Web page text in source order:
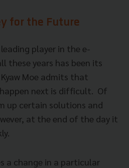
for the Future
player in the e-
these years has been its
Moe admits that
next is difficult. Of
up certain solutions and
at the end of the day it
a change in a particular